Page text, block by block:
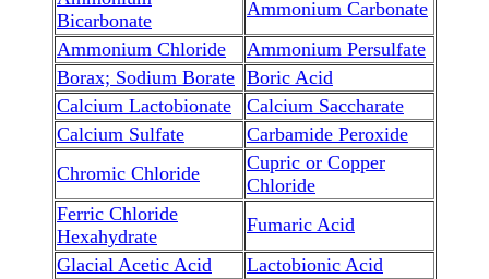
Bicarbonate
Ammonium Carbonate
Ammonium Chloride
Ammonium Persulfate
Borax; Sodium Borate Boric Acid
Calcium Lactobionate
Calcium Saccharate
Calcium Sulfate
Carbamide Peroxide
Chromic Chloride
Cupric or Copper
Chloride
Ferric Chloride
Hexahydrate
Fumaric Acid
Glacial Acetic Acid
Lactobionic Acid